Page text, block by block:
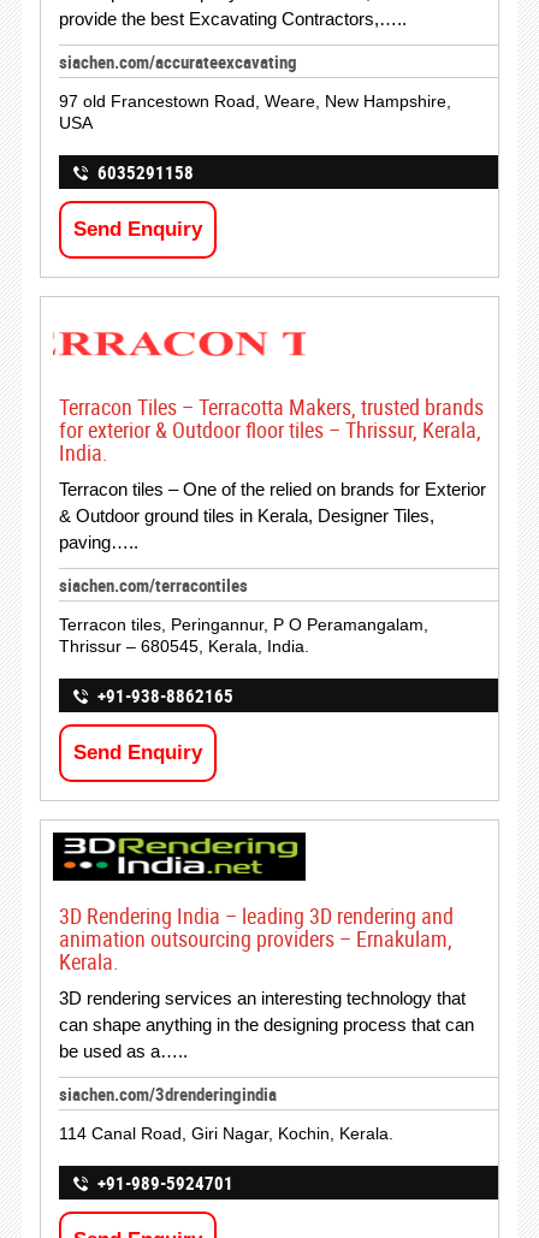
provide the best Excavating Contractors,…..
siachen.com/accurateexcavating
97 old Francestown Road, Weare, New Hampshire,
USA
6035291158
Send Enquiry
Terracon Tiles – Terracotta Makers, trusted brands
for exterior & Outdoor floor tiles – Thrissur, Kerala,
India.
Terracon tiles – One of the relied on brands for Exterior
& Outdoor ground tiles in Kerala, Designer Tiles,
paving…..
siachen.com/terracontiles
Terracon tiles, Peringannur, P O Peramangalam,
Thrissur – 680545, Kerala, India.
+91-938-8862165
Send Enquiry
3D Rendering India – leading 3D rendering and
animation outsourcing providers – Ernakulam,
Kerala.
3D rendering services an interesting technology that
can shape anything in the designing process that can
be used as a…..
siachen.com/3drenderingindia
114 Canal Road, Giri Nagar, Kochin, Kerala.
+91-989-5924701